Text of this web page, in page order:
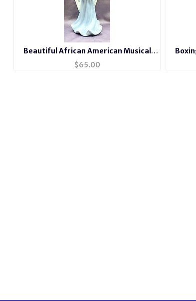
Beautiful African American Musical
Porcelain Angel
$65.00